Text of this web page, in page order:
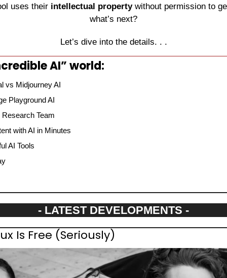
uses their intellectual property without permission to
what’s next?
Let’s dive into the details. . .
AI” world:
vs Midjourney AI
Playground AI
Team
with AI in Minutes
AI Tools
- LATEST DEVELOPMENTS -
Is Free (Seriously)